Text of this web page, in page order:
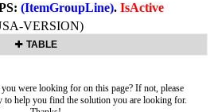
(ItemGroupLine). IsActive
VERSION)
TABLE
were looking for on this page? If not, please
to help you find the solution you are looking for.